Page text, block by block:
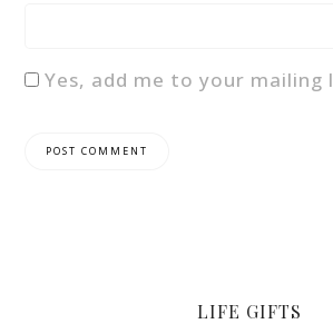
Yes, add me to your mailing
LIFE GIFTS